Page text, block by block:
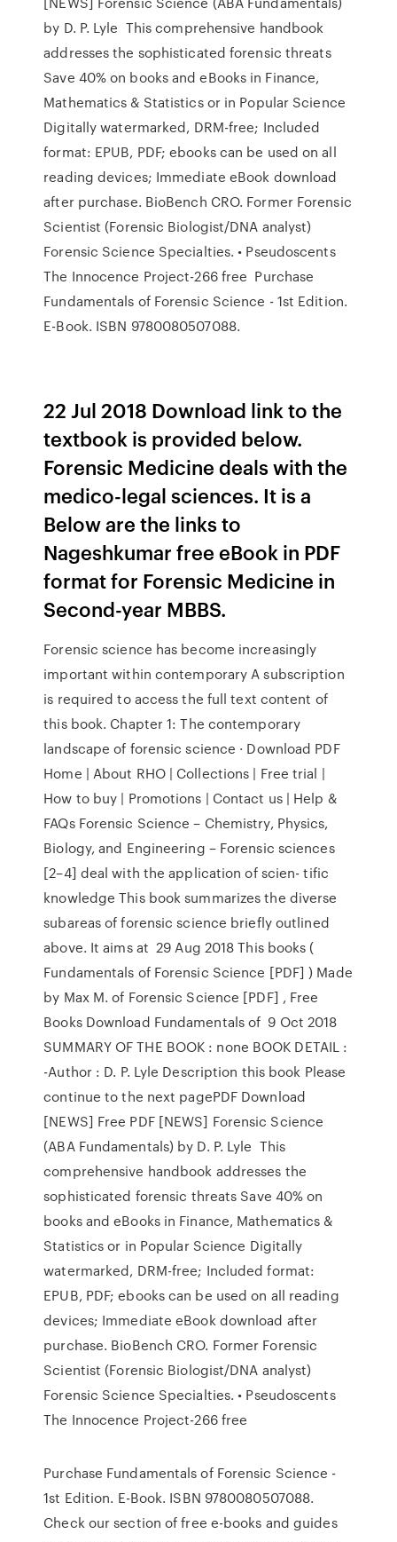
by D. P. Lyle This comprehensive handbook
addresses the sophisticated forensic threats
Save 40% on books and eBooks in Finance,
Mathematics & Statistics or in Popular Science
Digitally watermarked, DRM-free; Included
format: EPUB, PDF; ebooks can be used on all
reading devices; Immediate eBook download
after purchase. BioBench CRO. Former Forensic
Scientist (Forensic Biologist/DNA analyst)
Forensic Science Specialties. • Pseudoscents
The Innocence Project-266 free Purchase
Fundamentals of Forensic Science - 1st Edition.
E-Book. ISBN 9780080507088.
22 Jul 2018 Download link to the
textbook is provided below.
Forensic Medicine deals with the
medico-legal sciences. It is a
Below are the links to
Nageshkumar free eBook in PDF
format for Forensic Medicine in
Second-year MBBS.
Forensic science has become increasingly
important within contemporary A subscription
is required to access the full text content of
this book. Chapter 1: The contemporary
landscape of forensic science · Download PDF
Home | About RHO | Collections | Free trial |
How to buy | Promotions | Contact us | Help &
FAQs Forensic Science – Chemistry, Physics,
Biology, and Engineering – Forensic sciences
[2–4] deal with the application of scien- tific
knowledge This book summarizes the diverse
subareas of forensic science briefly outlined
above. It aims at 29 Aug 2018 This books (
Fundamentals of Forensic Science [PDF] ) Made
by Max M. of Forensic Science [PDF] , Free
Books Download Fundamentals of 9 Oct 2018
SUMMARY OF THE BOOK : none BOOK DETAIL :
-Author : D. P. Lyle Description this book Please
continue to the next pagePDF Download
[NEWS] Free PDF [NEWS] Forensic Science
(ABA Fundamentals) by D. P. Lyle This
comprehensive handbook addresses the
sophisticated forensic threats Save 40% on
books and eBooks in Finance, Mathematics &
Statistics or in Popular Science Digitally
watermarked, DRM-free; Included format:
EPUB, PDF; ebooks can be used on all reading
devices; Immediate eBook download after
purchase. BioBench CRO. Former Forensic
Scientist (Forensic Biologist/DNA analyst)
Forensic Science Specialties. • Pseudoscents
The Innocence Project-266 free
Purchase Fundamentals of Forensic Science -
1st Edition. E-Book. ISBN 9780080507088.
Check our section of free e-books and guides